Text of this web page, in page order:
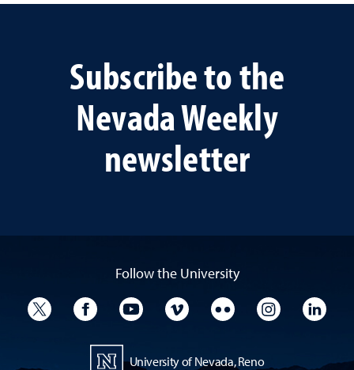
Subscribe to the
Nevada Weekly
newsletter
Follow the University
University TwitterUniversity Facebook
University YouTube
University VimeoUniversity Flickr
University
University of Nevada, Reno